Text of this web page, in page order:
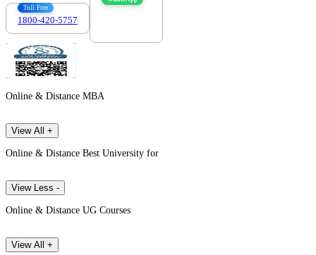
Toll Free
1800-420-5757
Online & Distance MBA
View All +
Online & Distance Best University for
View Less -
Online & Distance UG Courses
View All +